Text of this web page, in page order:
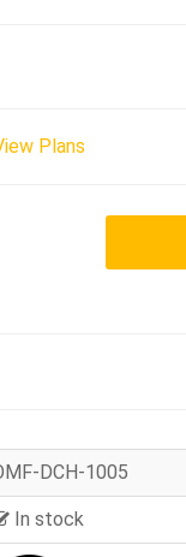
Plans
DCH-1005
In stock